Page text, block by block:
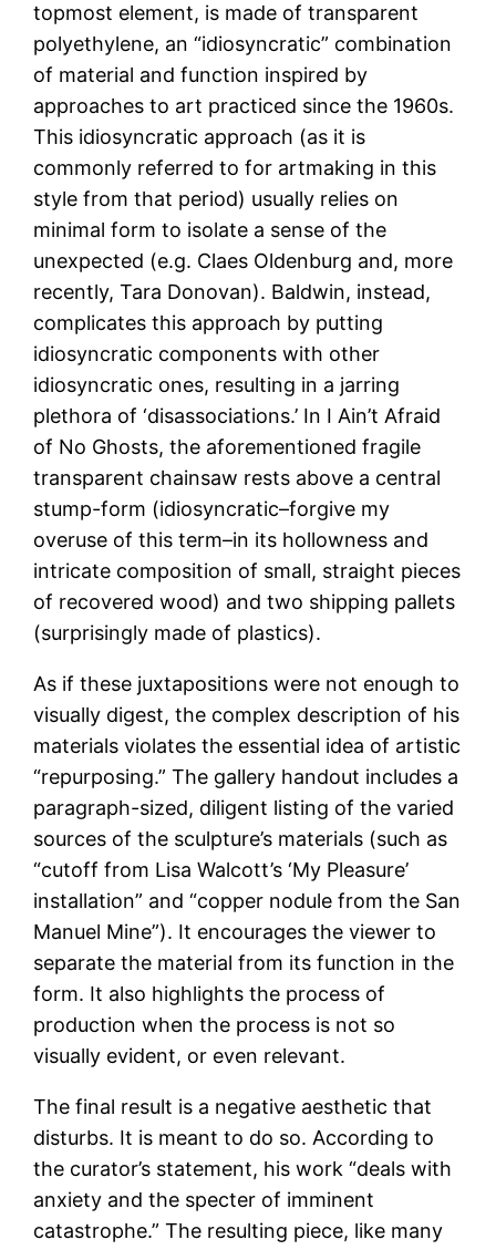
topmost element, is made of transparent
polyethylene, an “idiosyncratic” combination
of material and function inspired by
approaches to art practiced since the 1960s.
This idiosyncratic approach (as it is
commonly referred to for artmaking in this
style from that period) usually relies on
minimal form to isolate a sense of the
unexpected (e.g. Claes Oldenburg and, more
recently, Tara Donovan). Baldwin, instead,
complicates this approach by putting
idiosyncratic components with other
idiosyncratic ones, resulting in a jarring
plethora of ‘disassociations.’ In I Ain’t Afraid
of No Ghosts, the aforementioned fragile
transparent chainsaw rests above a central
stump-form (idiosyncratic–forgive my
overuse of this term–in its hollowness and
intricate composition of small, straight pieces
of recovered wood) and two shipping pallets
(surprisingly made of plastics).
As if these juxtapositions were not enough to
visually digest, the complex description of his
materials violates the essential idea of artistic
“repurposing.” The gallery handout includes a
paragraph-sized, diligent listing of the varied
sources of the sculpture’s materials (such as
“cutoff from Lisa Walcott’s ‘My Pleasure’
installation” and “copper nodule from the San
Manuel Mine”). It encourages the viewer to
separate the material from its function in the
form. It also highlights the process of
production when the process is not so
visually evident, or even relevant.
The final result is a negative aesthetic that
disturbs. It is meant to do so. According to
the curator’s statement, his work “deals with
anxiety and the specter of imminent
catastrophe.” The resulting piece, like many